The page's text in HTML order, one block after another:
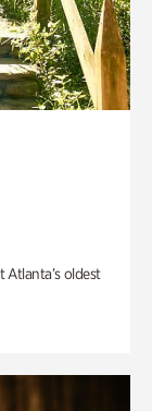
Atlanta’s oldest